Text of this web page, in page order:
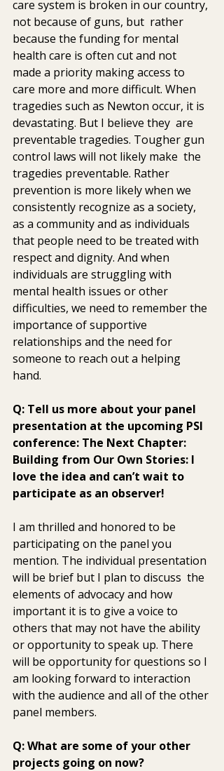
care system is broken in our country,
not because of guns, but  rather
because the funding for mental
health care is often cut and not
made a priority making access to
care more and more difficult. When
tragedies such as Newton occur, it is
devastating. But I believe they  are
preventable tragedies. Tougher gun
control laws will not likely make  the
tragedies preventable. Rather
prevention is more likely when we
consistently recognize as a society,
as a community and as individuals
that people need to be treated with
respect and dignity. And when
individuals are struggling with
mental health issues or other
difficulties, we need to remember the
importance of supportive
relationships and the need for
someone to reach out a helping
hand.
Q: Tell us more about your panel
presentation at the upcoming PSI
conference: The Next Chapter:
Building from Our Own Stories: I
love the idea and can’t wait to
participate as an observer!
I am thrilled and honored to be
participating on the panel you
mention. The individual presentation
will be brief but I plan to discuss  the
elements of advocacy and how
important it is to give a voice to
others that may not have the ability
or opportunity to speak up. There
will be opportunity for questions so I
am looking forward to interaction
with the audience and all of the other
panel members.
Q: What are some of your other
projects going on now?